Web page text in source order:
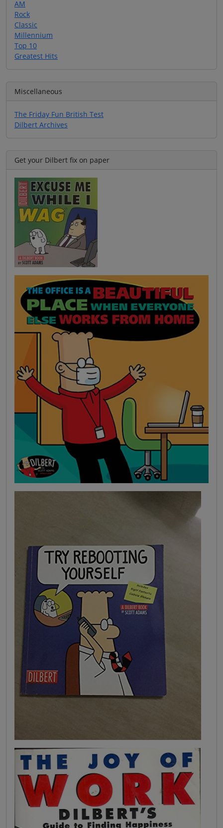
AM
Rock
Classic
Millennium
Top 10
Greatest Hits
Miscellaneous
The Friday Fun British Test
Dilbert Archives
Get your Dilbert fix on paper